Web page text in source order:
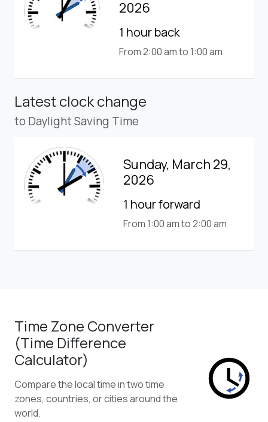
2026
1 hour back
From 2:00 am to 1:00 am
Latest clock change
to Daylight Saving Time
Sunday, March 29,
2026
1 hour forward
From 1:00 am to 2:00 am
Time Zone Converter
(Time Difference
Calculator)
Compare the local time in two time
zones, countries, or cities around the
world.